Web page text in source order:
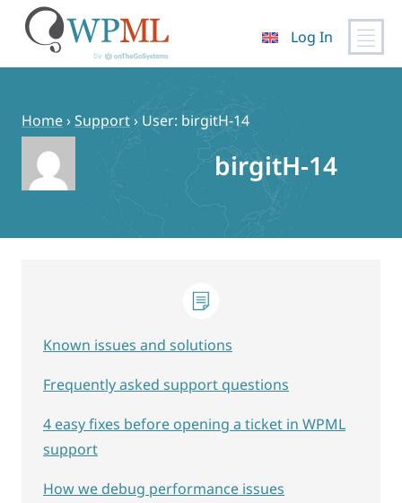
content
Log In
Home›Support› User: birgitH-14
birgitH-14
Known issues and solutions
Frequently asked support questions
4 easy fixes before opening a ticket in WPML
support
How we debug performance issues